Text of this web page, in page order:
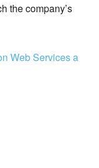
the company’s
Web Services a